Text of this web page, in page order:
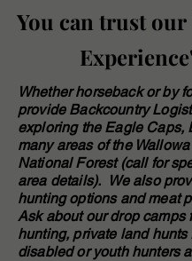
You can trust our
Whether horseback or by
provide Backcountry
exploring the Eagle Caps,
many areas of the
National Forest (call for
area details). We also
hunting options and meat
Ask about our drop camps
hunting, private land hunts
disabled or youth hunters